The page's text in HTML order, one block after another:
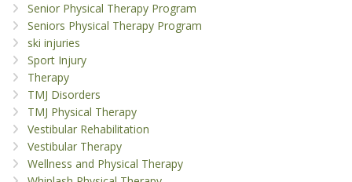
Senior Physical Therapy Program
Seniors Physical Therapy Program
ski injuries
Sport Injury
Therapy
TMJ Disorders
TMJ Physical Therapy
Vestibular Rehabilitation
Vestibular Therapy
Wellness and Physical Therapy